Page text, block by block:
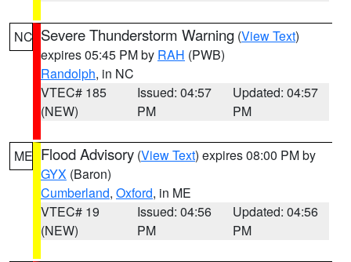
NC Severe Thunderstorm Warning (View Text)
expires 05:45 PM by RAH (PWB)
Randolph, in NC
VTEC# 185
(NEW)
Issued: 04:57
PM
Updated: 04:57
PM
ME Flood Advisory (View Text) expires 08:00 PM by
GYX (Baron)
Cumberland, Oxford, in ME
VTEC# 19
(NEW)
Issued: 04:56
PM
Updated: 04:56
PM